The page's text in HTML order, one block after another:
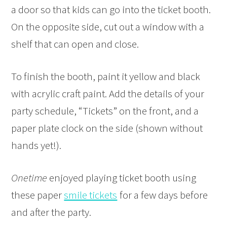
a door so that kids can go into the ticket booth.
On the opposite side, cut out a window with a
shelf that can open and close.
To finish the booth, paint it yellow and black
with acrylic craft paint. Add the details of your
party schedule, “Tickets” on the front, and a
paper plate clock on the side (shown without
hands yet!).
Onetimeenjoyed playing ticket booth using
these papersmile tickets for a few days before
and after the party.